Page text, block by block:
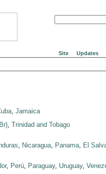
Site Updates
, Jamaica
, Trinidad and Tobago
, Nicaragua, Panama, El
, Perú, Paraguay, Uruguay,